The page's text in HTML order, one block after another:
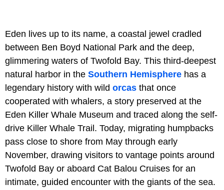
Eden lives up to its name, a coastal jewel cradled
between Ben Boyd National Park and the deep,
glimmering waters of Twofold Bay. This third-deepest
natural harbor in the Southern Hemisphere has a
legendary history with wild orcas that once
cooperated with whalers, a story preserved at the
Eden Killer Whale Museum and traced along the self-
drive Killer Whale Trail. Today, migrating humpbacks
pass close to shore from May through early
November, drawing visitors to vantage points around
Twofold Bay or aboard Cat Balou Cruises for an
intimate, guided encounter with the giants of the sea.